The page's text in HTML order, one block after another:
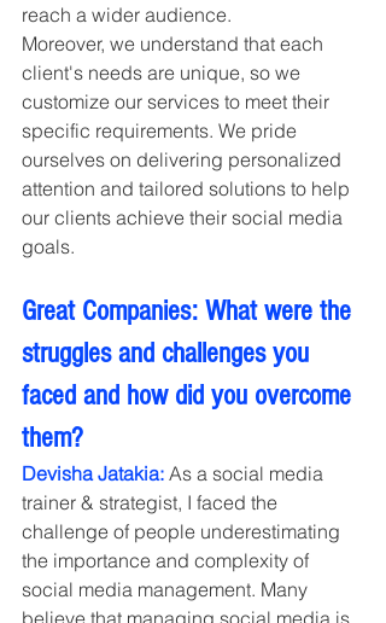
reach a wider audience.
Moreover, we understand that each
client's needs are unique, so we
customize our services to meet their
specific requirements. We pride
ourselves on delivering personalized
attention and tailored solutions to help
our clients achieve their social media
goals.
Great Companies: What were the
struggles and challenges you
faced and how did you overcome
them?
Devisha Jatakia: As a social media
trainer & strategist, I faced the
challenge of people underestimating
the importance and complexity of
social media management. Many